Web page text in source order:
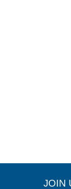
JOIN